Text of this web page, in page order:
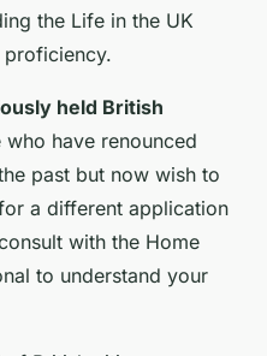
the Life in the UK
proficiency.
held British
who have renounced
past but now wish to
a different application
with the Home
to understand your